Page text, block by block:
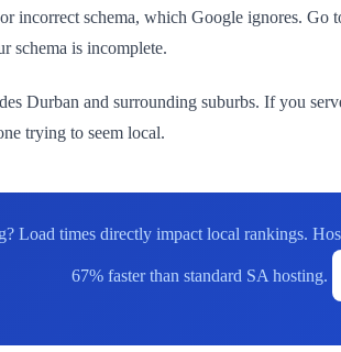
incorrect schema, which Google ignores. Go
schema is incomplete.
Durban and surrounding suburbs. If you
trying to seem local.
Load times directly impact local rankings.
67% faster than standard SA hosting.